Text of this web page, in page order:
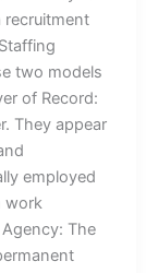
recruitment
two models
of Record:
They appear
employed
work
The